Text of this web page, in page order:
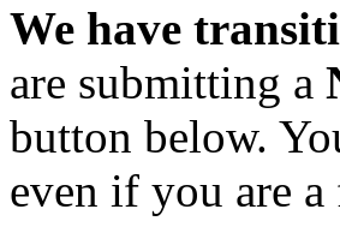
We have
are submitting a
button below.
even if you are a